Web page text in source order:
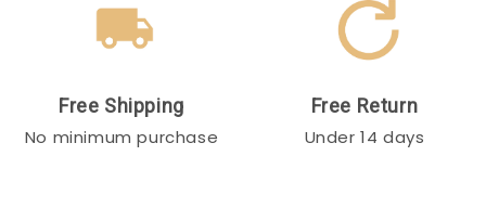
Free Shipping
No minimum purchase
Free Return
Under 14 days